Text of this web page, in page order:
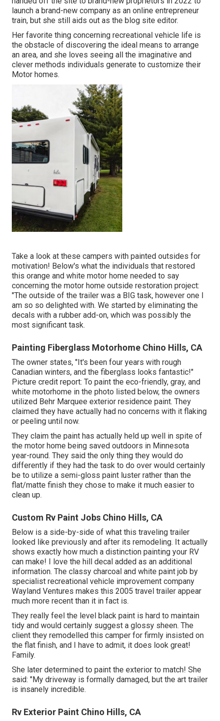
launch a brand-new company as an online entrepreneur
train, but she still aids out as the blog site editor.
Her favorite thing concerning recreational vehicle life is
the obstacle of discovering the ideal means to arrange
an area, and she loves seeing all the imaginative and
clever methods individuals generate to customize their
Motor homes.
Take a look at these campers with painted outsides for
motivation! Below's what the individuals that restored
this orange and white motor home needed to say
concerning the motor home outside restoration project:
"The outside of the trailer was a BIG task, however one I
am so so delighted with. We started by eliminating the
decals with a rubber add-on, which was possibly the
most significant task.
Painting Fiberglass Motorhome Chino Hills, CA
The owner states, "It's been four years with rough
Canadian winters, and the fiberglass looks fantastic!"
Picture credit report: To paint the eco-friendly, gray, and
white motorhome in the photo listed below, the owners
utilized Behr Marquee exterior residence paint. They
claimed they have actually had no concerns with it flaking
or peeling until now.
They claim the paint has actually held up well in spite of
the motor home being saved outdoors in Minnesota
year-round. They said the only thing they would do
differently if they had the task to do over would certainly
be to utilize a semi-gloss paint luster rather than the
flat/matte finish they chose to make it much easier to
clean up.
Custom Rv Paint Jobs Chino Hills, CA
Below is a side-by-side of what this traveling trailer
looked like previously and after its remodeling. It actually
shows exactly how much a distinction painting your RV
can make! I love the hill decal added as an additional
information. The classy charcoal and white paint job by
specialist recreational vehicle improvement company
Wayland Ventures makes this 2005 travel trailer appear
much more recent than it in fact is.
They really feel the level black paint is hard to maintain
tidy and would certainly suggest a glossy sheen. The
client they remodelled this camper for firmly insisted on
the flat finish, and I have to admit, it does look great!
Family.
She later determined to paint the exterior to match! She
said: "My driveway is formally damaged, but the art trailer
is insanely incredible.
Rv Exterior Paint Chino Hills, CA